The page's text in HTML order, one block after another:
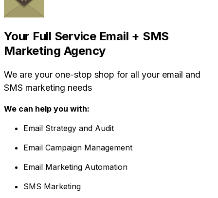
Your Full Service Email + SMS
Marketing Agency
We are your one-stop shop for all your email and
SMS marketing needs
We can help you with:
Email Strategy and Audit
Email Campaign Management
Email Marketing Automation
SMS Marketing